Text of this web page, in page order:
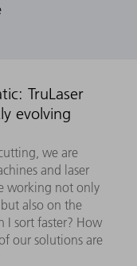
TruLaser
evolving
we are
and laser
working not only
also on the
I sort faster? How
our solutions are